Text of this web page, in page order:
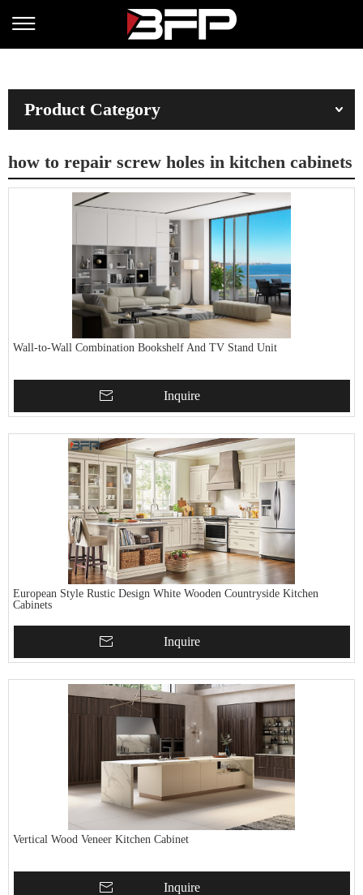
Product Category
how to repair screw holes in kitchen cabinets
Wall-to-Wall Combination Bookshelf And TV Stand Unit
Inquire
European Style Rustic Design White Wooden Countryside Kitchen
Cabinets
Inquire
Vertical Wood Veneer Kitchen Cabinet
Inquire